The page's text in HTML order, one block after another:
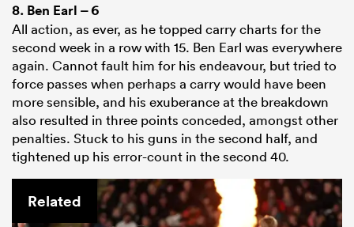
8. Ben Earl – 6
All action, as ever, as he topped carry charts for the
second week in a row with 15. Ben Earl was everywhere
again. Cannot fault him for his endeavour, but tried to
force passes when perhaps a carry would have been
more sensible, and his exuberance at the breakdown
also resulted in three points conceded, amongst other
penalties. Stuck to his guns in the second half, and
tightened up his error-count in the second 40.
Related